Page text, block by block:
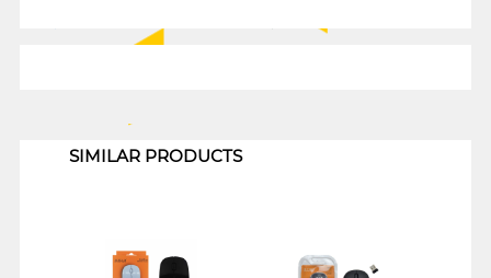
SIMILAR PRODUCTS